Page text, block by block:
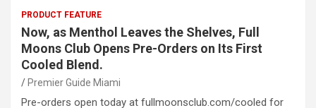
PRODUCT FEATURE
Now, as Menthol Leaves the Shelves, Full
Moons Club Opens Pre-Orders on Its First
Cooled Blend.
Premier Guide Miami
Pre-orders open today at fullmoonsclub.com/cooled for